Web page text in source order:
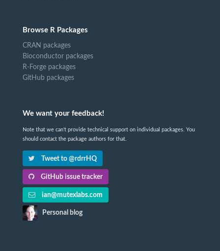
Browse R Packages
CRAN packages
Bioconductor packages
R-Forge packages
GitHub packages
We want your feedback!
Note that we can't provide technical support on individual packages. You
should contact the package authors for that.
Tweet to @rdrrHQ
GitHub issue tracker
ian@mutexlabs.com
Personal blog